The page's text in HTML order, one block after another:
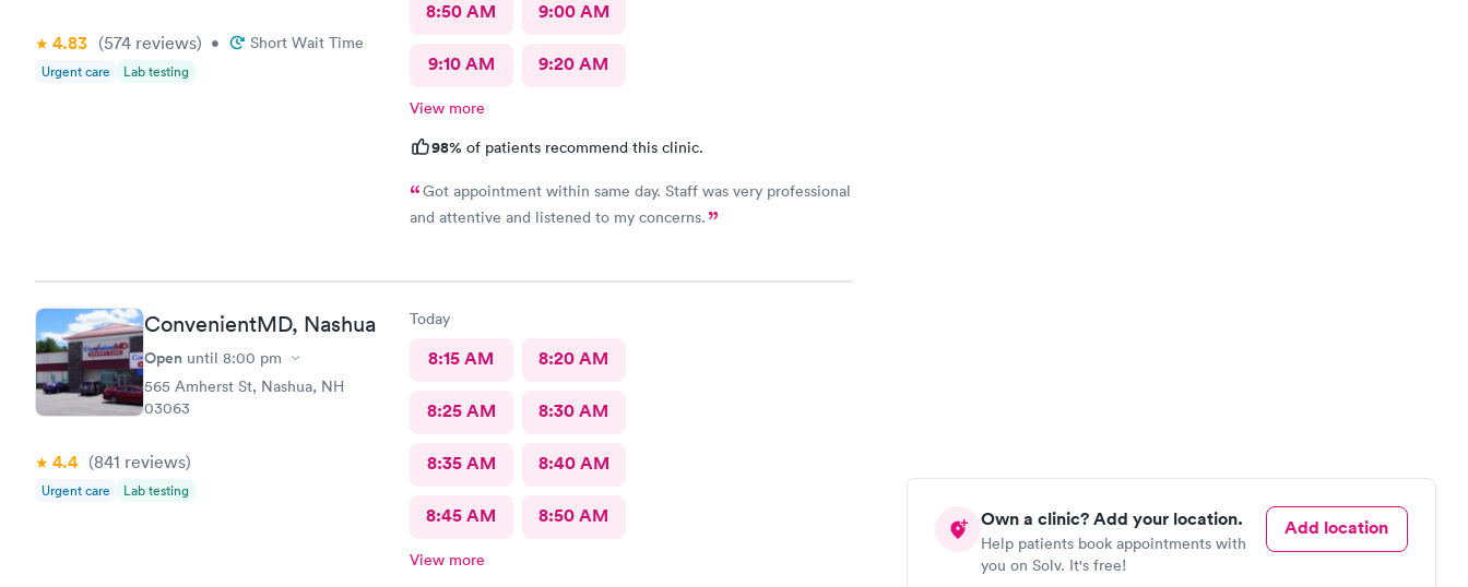
Own a clinic? Add your location.
Help patients book appointments with
you on Solv. It's free!
Add location
4.83 (574 reviews) • Short Wait Time
Urgent care Lab testing
8:50 AM 9:00 AM
9:10 AM 9:20 AM
View more
98% of patients recommend this clinic.
Got appointment within same day. Staff was very professional
and attentive and listened to my concerns.
ConvenientMD, Nashua
Open until 8:00 pm
565 Amherst St, Nashua, NH
03063
4.4 (841 reviews)
Urgent care Lab testing
Today
8:15 AM 8:20 AM
8:25 AM 8:30 AM
8:35 AM 8:40 AM
8:45 AM 8:50 AM
View more